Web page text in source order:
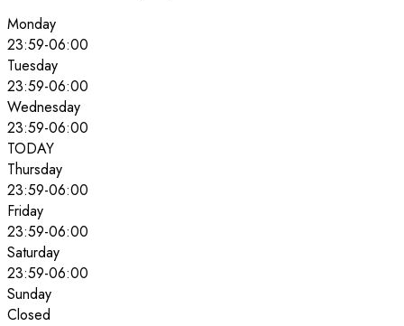
Monday
23:59-06:00
Tuesday
23:59-06:00
Wednesday
23:59-06:00
TODAY
Thursday
23:59-06:00
Friday
23:59-06:00
Saturday
23:59-06:00
Sunday
Closed